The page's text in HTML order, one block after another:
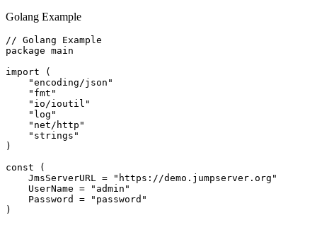
Golang Example
// Golang Example
package main
import (
    "encoding/json"
    "fmt"
    "io/ioutil"
    "log"
    "net/http"
    "strings"
)
const (
    JmsServerURL = "https://demo.jumpserver.org"
    UserName = "admin"
    Password = "password"
)